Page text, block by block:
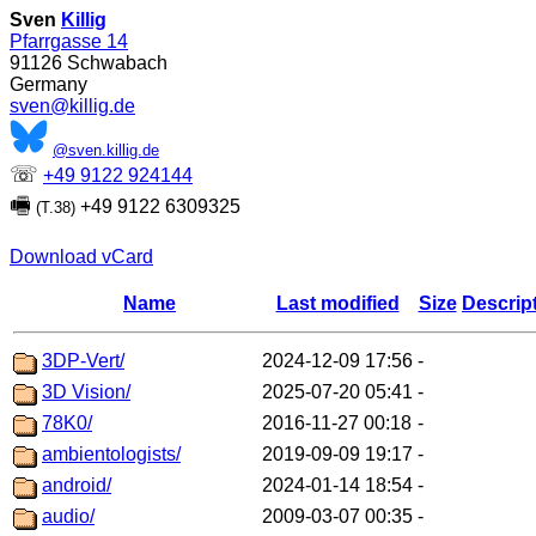
Sven Killig
Pfarrgasse 14
91126 Schwabach
Germany
sven@killig.de
@sven.killig.de
☏ +49 9122 924144
🖷 (T.38) +49 9122 6309325
Download vCard
Name Last modified Size
3DP-Vert/ 2024-12-09 17:56 -
3D Vision/
2025-07-20 05:41 -
78K0/
2016-11-27 00:18 -
ambientologists/
2019-09-09 19:17 -
android/
2024-01-14 18:54 -
audio/
2009-03-07 00:35 -